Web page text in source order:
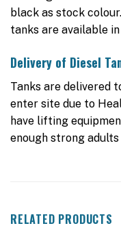
black as stock
tanks are available
Delivery of Diesel
Tanks are delivered
enter site due to
have lifting
enough strong
RELATED PRODUCTS